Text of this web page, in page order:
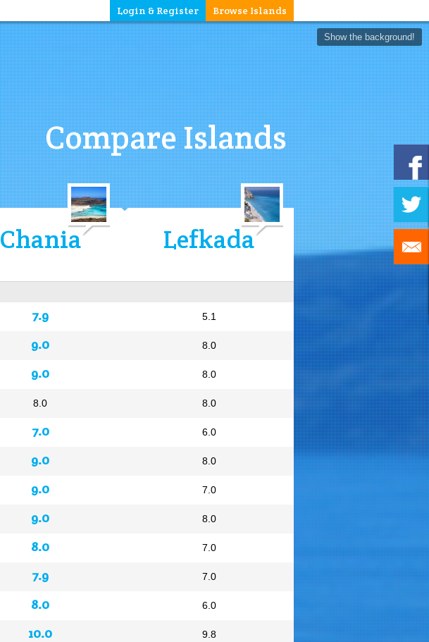
Browse Islands
Login & Register
Show the background!
Compare Islands
Chania
7.9
9.0
9.0
8.0
7.0
9.0
9.0
9.0
8.0
7.9
8.0
10.0
Lefkada
5.1
8.0
8.0
8.0
6.0
8.0
7.0
8.0
7.0
7.0
6.0
9.8